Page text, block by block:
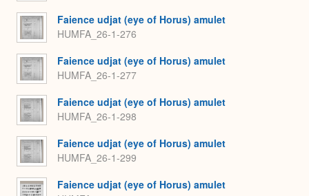
Faience udjat (eye of Horus) amulet
HUMFA_26-1-276
Faience udjat (eye of Horus) amulet
HUMFA_26-1-277
Faience udjat (eye of Horus) amulet
HUMFA_26-1-298
Faience udjat (eye of Horus) amulet
HUMFA_26-1-299
Faience udjat (eye of Horus) amulet